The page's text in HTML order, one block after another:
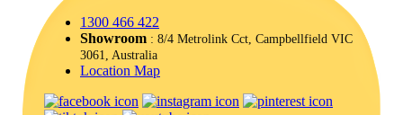
1300 466 422
Showroom : 8/4 Metrolink Cct, Campbellfield VIC
3061, Australia
Location Map